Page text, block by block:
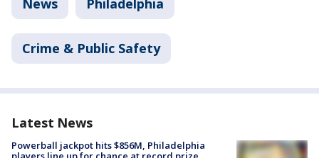
News Philadelphia
Crime & Public Safety
Latest News
Powerball jackpot hits $856M, Philadelphia